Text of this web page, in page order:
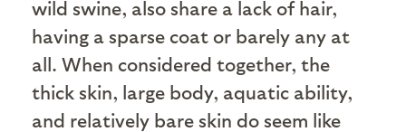
wild swine, also share a lack of hair,
having a sparse coat or barely any at
all. When considered together, the
thick skin, large body, aquatic ability,
and relatively bare skin do seem like